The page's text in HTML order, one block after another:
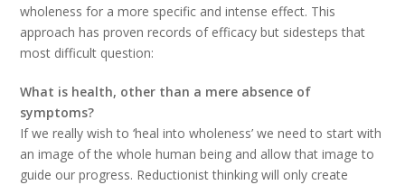
wholeness for a more specific and intense effect. This
approach has proven records of efficacy but sidesteps that
most difficult question:
What is health, other than a mere absence of
symptoms?
If we really wish to ‘heal into wholeness’ we need to start with
an image of the whole human being and allow that image to
guide our progress. Reductionist thinking will only create